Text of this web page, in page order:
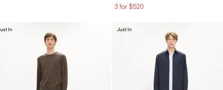
3 for $520
In Just In